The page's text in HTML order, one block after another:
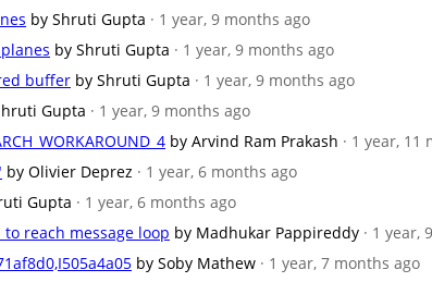
by Shruti Gupta · 1 year, 9 months ago
by Shruti Gupta · 1 year, 9 months ago
buffer by Shruti Gupta · 1 year, 9 months ago
Gupta · 1 year, 9 months ago
by Arvind Ram Prakash · 1 year, 11
by Olivier Deprez · 1 year, 6 months ago
Gupta · 1 year, 6 months ago
to reach message loop by Madhukar Pappireddy · 1 year,
by Soby Mathew · 1 year, 7 months ago